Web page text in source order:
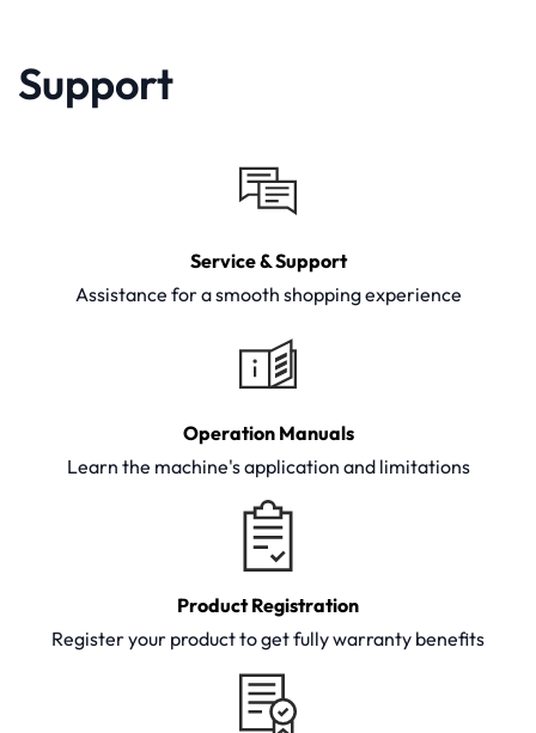
Support
Service & Support
Assistance for a smooth shopping experience
Operation Manuals
Learn the machine's application and limitations
Product Registration
Register your product to get fully warranty benefits